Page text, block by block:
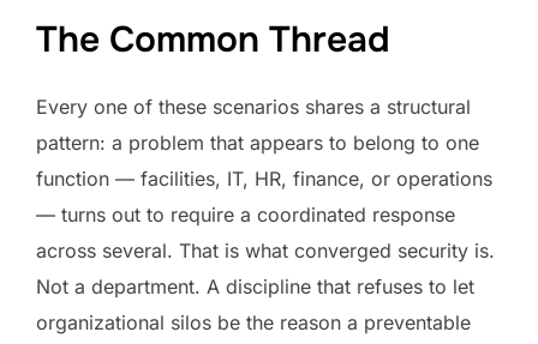
The Common Thread
Every one of these scenarios shares a structural
pattern: a problem that appears to belong to one
function — facilities, IT, HR, finance, or operations
— turns out to require a coordinated response
across several. That is what converged security is.
Not a department. A discipline that refuses to let
organizational silos be the reason a preventable